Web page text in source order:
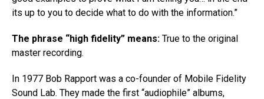
its up to you to decide what to do with the information.​”
The phrase “high fidelity” means: True to the original
master recording.
In 1977 Bob Rapport was a co-founder of Mobile Fidelity
Sound Lab. They made the first “audiophile” albums,